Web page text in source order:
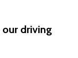
our driving